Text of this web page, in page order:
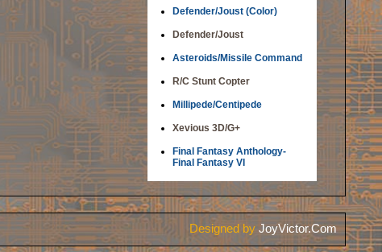
Defender/Joust (Color)
Defender/Joust
Asteroids/Missile Command
R/C Stunt Copter
Millipede/Centipede
Xevious 3D/G+
Final Fantasy Anthology-
Final Fantasy VI
Designed by JoyVictor.Com